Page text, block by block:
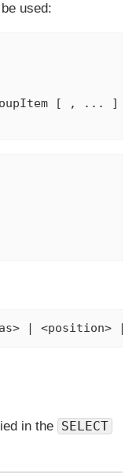
used:
[ , ... ] ]
| <position> |
in the SELECT